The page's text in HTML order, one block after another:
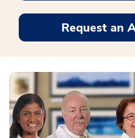
Request an